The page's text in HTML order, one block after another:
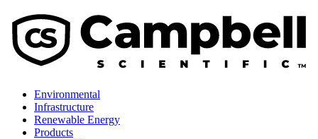
Environmental
Infrastructure
Renewable Energy
Products